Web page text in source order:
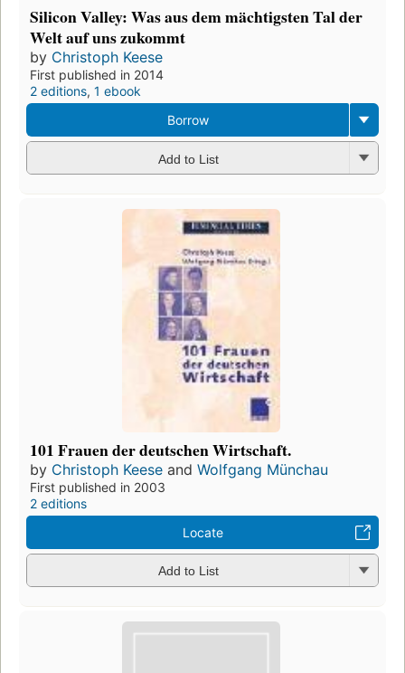
Silicon Valley: Was aus dem mächtigsten Tal der
Welt auf uns zukommt
by Christoph Keese
First published in 2014
2 editions, 1 ebook
Borrow
Add to List
101 Frauen der deutschen Wirtschaft.
by Christoph Keese and Wolfgang Münchau
First published in 2003
2 editions
Locate
Add to List